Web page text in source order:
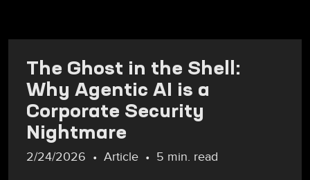
The Ghost in the Shell:
Why Agentic AI is a
Corporate Security
Nightmare
2/24/2026 Article 5 min. read